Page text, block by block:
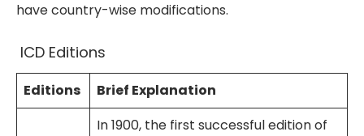
have country-wise modifications.
ICD Editions
Editions Brief Explanation
In 1900, the first successful edition of